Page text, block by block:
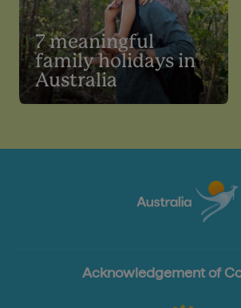
7 meaningful
family holidays in
Australia
Acknowledgement of